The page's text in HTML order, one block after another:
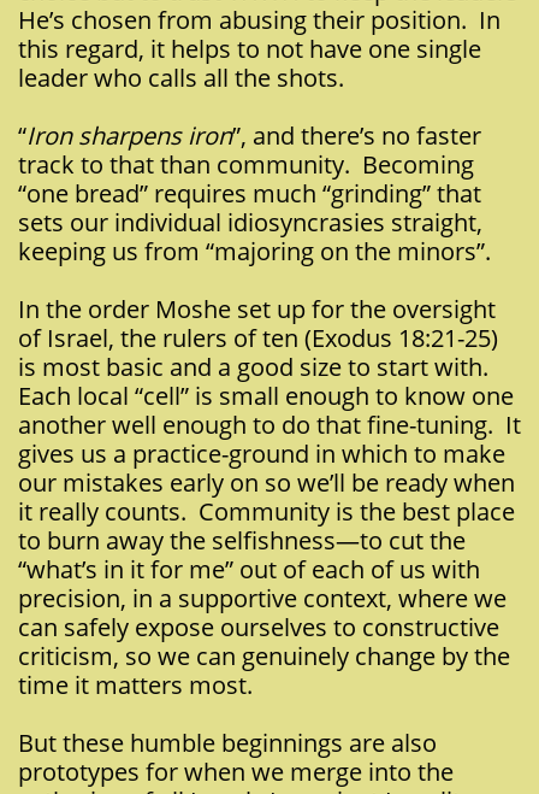
He’s chosen from abusing their position. In
this regard, it helps to not have one single
leader who calls all the shots.
“Iron sharpens iron”, and there’s no faster
track to that than community. Becoming
“one bread” requires much “grinding” that
sets our individual idiosyncrasies straight,
keeping us from “majoring on the minors”.
In the order Moshe set up for the oversight
of Israel, the rulers of ten (Exodus 18:21-25)
is most basic and a good size to start with.
Each local “cell” is small enough to know one
another well enough to do that fine-tuning. It
gives us a practice-ground in which to make
our mistakes early on so we’ll be ready when
it really counts. Community is the best place
to burn away the selfishness—to cut the
“what’s in it for me” out of each of us with
precision, in a supportive context, where we
can safely expose ourselves to constructive
criticism, so we can genuinely change by the
time it matters most.
But these humble beginnings are also
prototypes for when we merge into the